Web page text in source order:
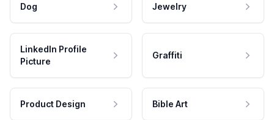
Dog Jewelry
LinkedIn Profile
Picture
Graffiti
Product Design Bible Art